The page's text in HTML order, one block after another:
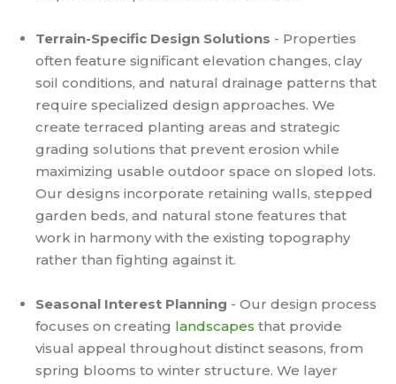
Terrain-Specific Design Solutions - Properties
often feature significant elevation changes, clay
soil conditions, and natural drainage patterns that
require specialized design approaches. We
create terraced planting areas and strategic
grading solutions that prevent erosion while
maximizing usable outdoor space on sloped lots.
Our designs incorporate retaining walls, stepped
garden beds, and natural stone features that
work in harmony with the existing topography
rather than fighting against it.
Seasonal Interest Planning - Our design process
focuses on creating landscapes that provide
visual appeal throughout distinct seasons, from
spring blooms to winter structure. We layer